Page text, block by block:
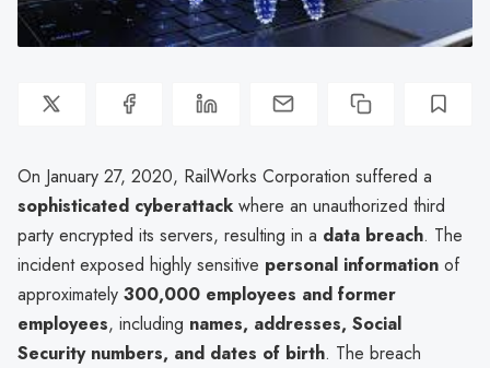
On January 27, 2020, RailWorks Corporation suffered a
sophisticated cyberattack where an unauthorized third
party encrypted its servers, resulting in a data breach. The
incident exposed highly sensitive personal information of
approximately 300,000 employees and former
employees, including names, addresses, Social
Security numbers, and dates of birth. The breach